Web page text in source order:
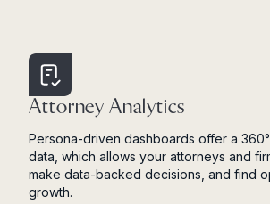
Attorney Analytics
Persona-driven dashboards offer a
data, which allows your attorneys and
make data-backed decisions, and find
growth.